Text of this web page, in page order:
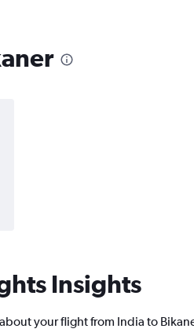
Insights
your flight from India to